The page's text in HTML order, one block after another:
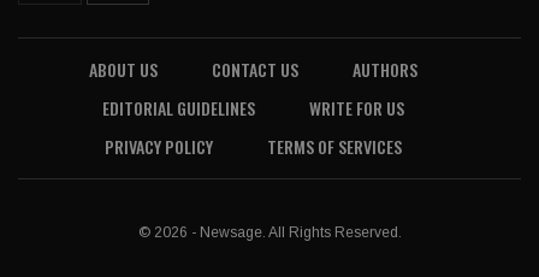
ABOUT US CONTACT US
AUTHORS
EDITORIAL GUIDELINES
WRITE FOR US
PRIVACY POLICY
TERMS OF SERVICES
© 2026 - Newsage. All Rights Reserved.